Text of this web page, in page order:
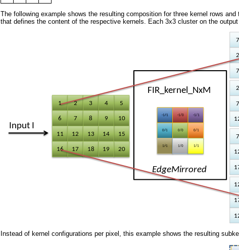
The following example shows the resulting composition for three kernel rows
that defines the content of the respective kernels. Each 3x3 cluster on the
Instead of kernel configurations per pixel, this example shows the resulting